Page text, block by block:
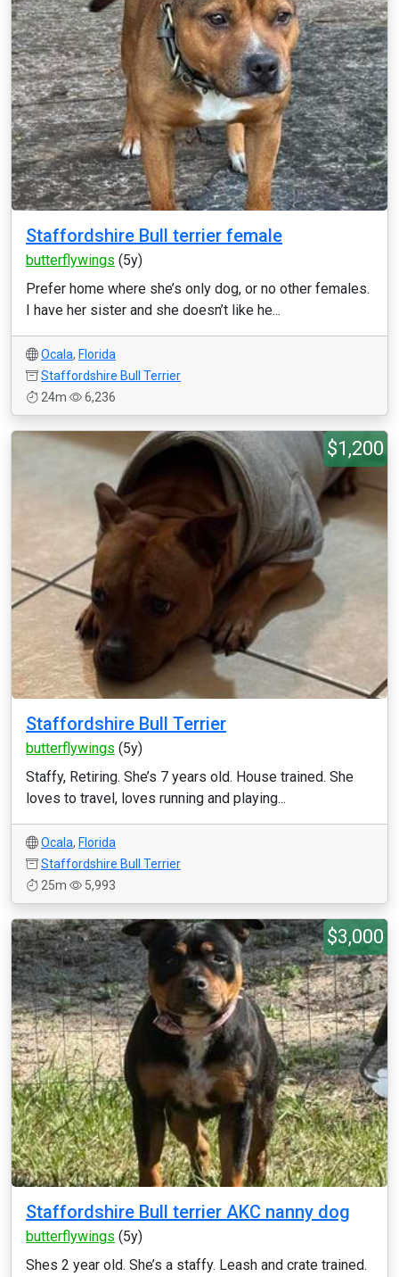
Staffordshire Bull terrier female
butterflywings (5y)
Prefer home where she’s only dog, or no other females.
I have her sister and she doesn’t like he...
Ocala, Florida
Staffordshire Bull Terrier
24m
6,236
$1,200
Staffordshire Bull Terrier
butterflywings (5y)
Staffy, Retiring. She’s 7 years old. House trained. She
loves to travel, loves running and playing...
Ocala, Florida
Staffordshire Bull Terrier
25m
5,993
$3,000
Staffordshire Bull terrier AKC nanny dog
butterflywings (5y)
Shes 2 year old. She’s a staffy. Leash and crate trained.